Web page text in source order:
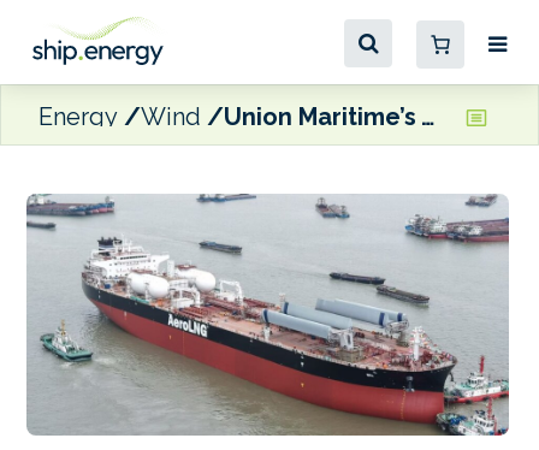
Energy Wind Union Maritime’s wind-equipped, dual-fuel LNG tankers secure flag approval